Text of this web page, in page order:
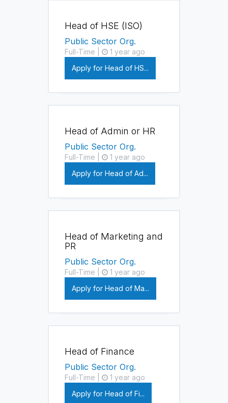
Head of HSE (ISO)
Public Sector Org.
Full-Time |
1 year ago
Apply for Head of HS...
Head of Admin or HR
Public Sector Org.
Full-Time |
1 year ago
Apply for Head of Ad...
Head of Marketing and
PR
Public Sector Org.
Full-Time |
1 year ago
Apply for Head of Ma...
Head of Finance
Public Sector Org.
Full-Time |
1 year ago
Apply for Head of Fi...